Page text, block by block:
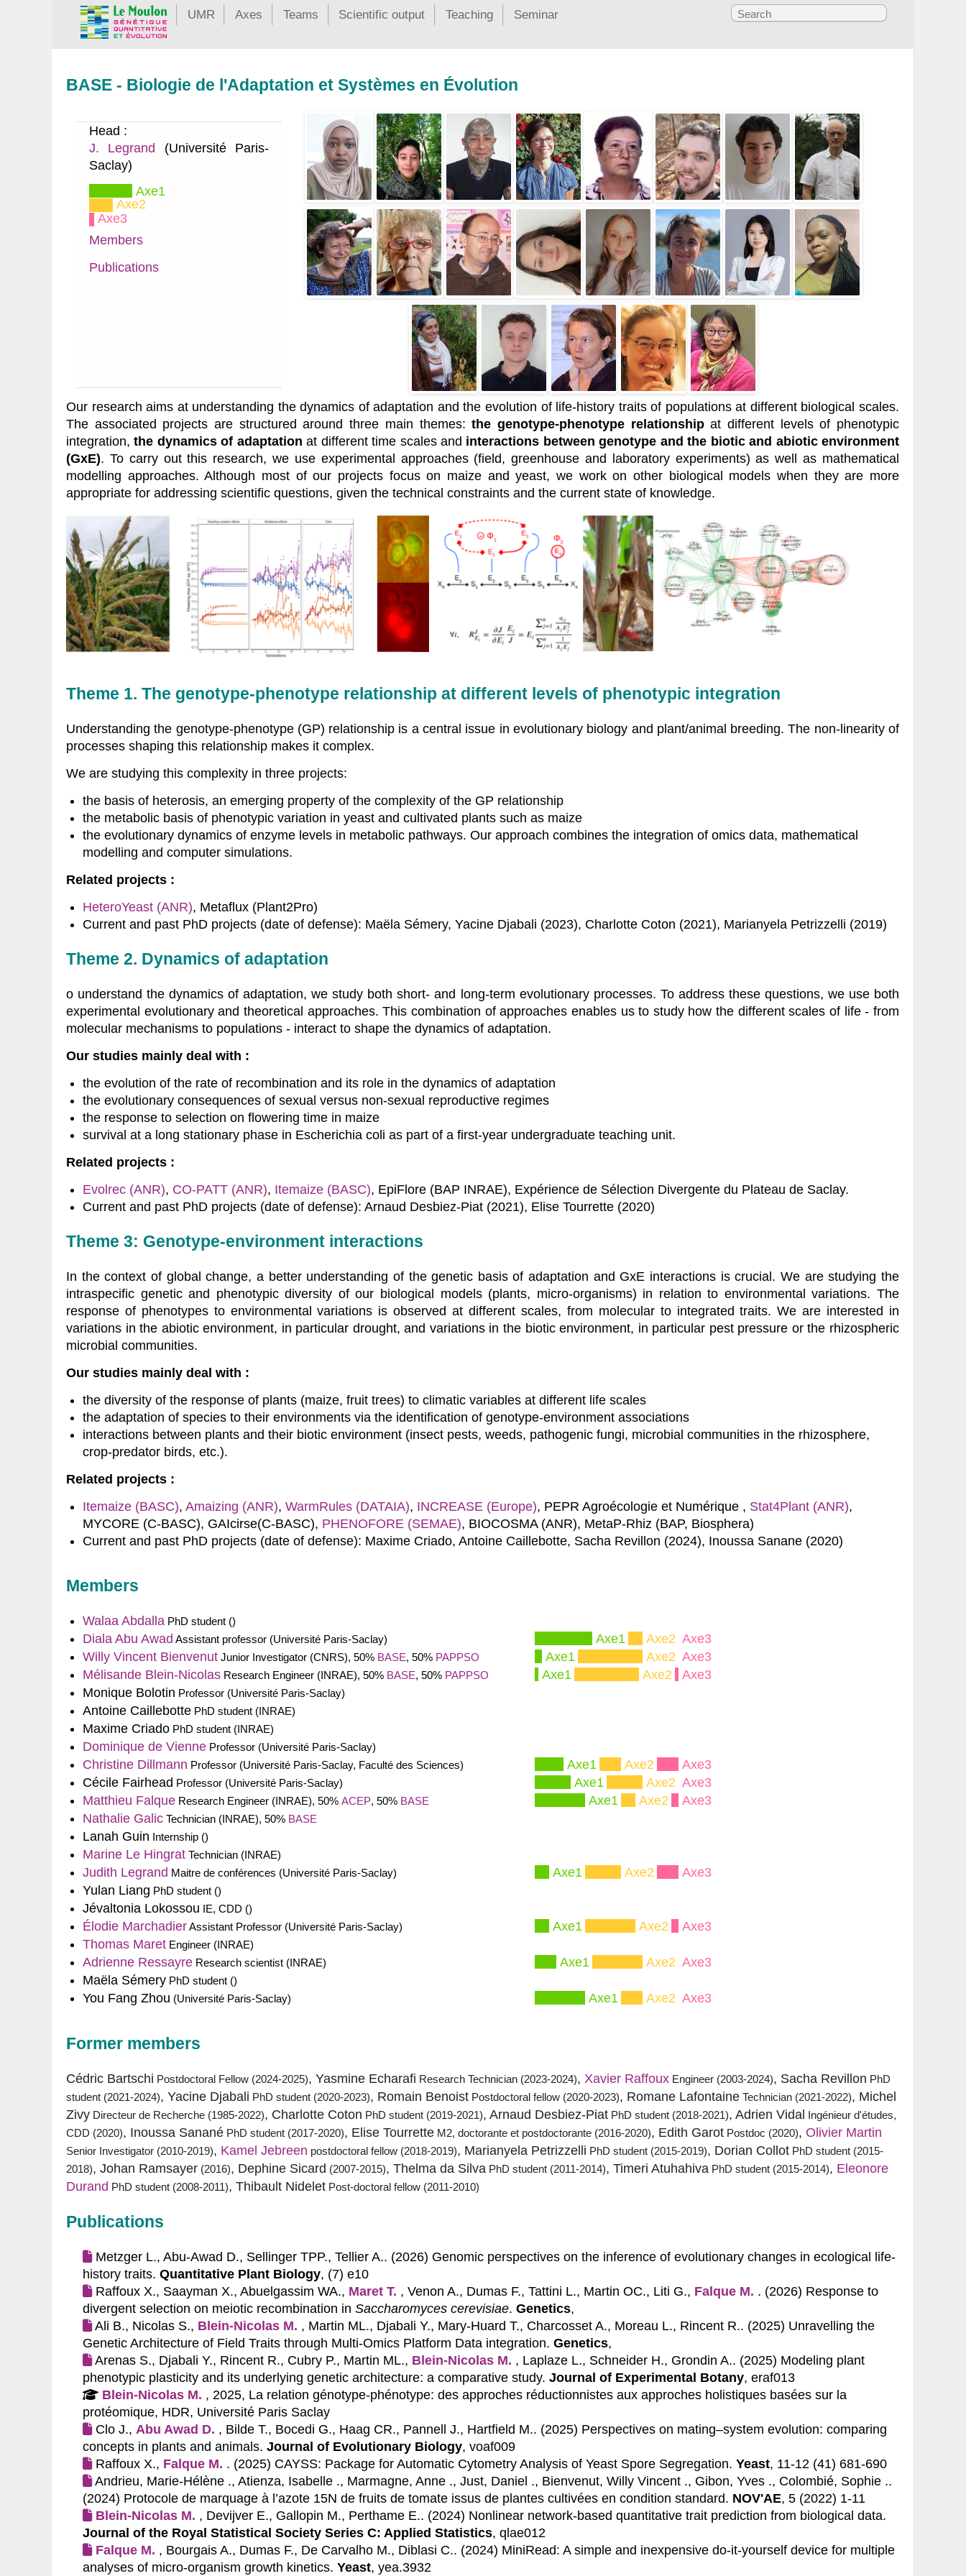
UMR Axes Teams Scientific output Teaching Seminar
BASE - Biologie de l'Adaptation et Systèmes en Évolution
Head :
J. Legrand (Université Paris-
Saclay)
Axe1
Axe2
Axe3
Members
Publications
Our research aims at understanding the dynamics of adaptation and the evolution of life-history traits of populations at different biological scales.
The associated projects are structured around three main themes:the genotype-phenotype relationshipat different levels of phenotypic
integration,the dynamics of adaptation at different time scales and interactions between genotype and the biotic and abiotic environment
(GxE). To carry out this research, we use experimental approaches (field, greenhouse and laboratory experiments) as well as mathematical
modelling approaches. Although most of our projects focus on maize and yeast, we work on other biological models when they are more
appropriate for addressing scientific questions, given the technical constraints and the current state of knowledge.
Theme 1. The genotype-phenotype relationship at different levels of phenotypic integration
Understanding the genotype-phenotype (GP) relationship is a central issue in evolutionary biology and plant/animal breeding. The non-linearity of
processes shaping this relationship makes it complex.
We are studying this complexity in three projects:
the basis of heterosis, an emerging property of the complexity of the GP relationship
the metabolic basis of phenotypic variation in yeast and cultivated plants such as maize
the evolutionary dynamics of enzyme levels in metabolic pathways. Our approach combines the integration of omics data, mathematical
modelling and computer simulations.
Related projects :
HeteroYeast (ANR), Metaflux (Plant2Pro)
Current and past PhD projects (date of defense): Maëla Sémery, Yacine Djabali (2023), Charlotte Coton (2021), Marianyela Petrizzelli (2019)
Theme 2. Dynamics of adaptation
o understand the dynamics of adaptation, we study both short- and long-term evolutionary processes. To address these questions, we use both
experimental evolutionary and theoretical approaches. This combination of approaches enables us to study how the different scales of life - from
molecular mechanisms to populations - interact to shape the dynamics of adaptation.
Our studies mainly deal with :
the evolution of the rate of recombination and its role in the dynamics of adaptation
the evolutionary consequences of sexual versus non-sexual reproductive regimes
the response to selection on flowering time in maize
survival at a long stationary phase in Escherichia coli as part of a first-year undergraduate teaching unit.
Related projects :
Evolrec (ANR), CO-PATT (ANR), Itemaize (BASC), EpiFlore (BAP INRAE), Expérience de Sélection Divergente du Plateau de Saclay.
Current and past PhD projects (date of defense): Arnaud Desbiez-Piat (2021), Elise Tourrette (2020)
Theme 3: Genotype-environment interactions
In the context of global change, a better understanding of the genetic basis of adaptation and GxE interactions is crucial. We are studying the
intraspecific genetic and phenotypic diversity of our biological models (plants, micro-organisms) in relation to environmental variations. The
response of phenotypes to environmental variations is observed at different scales, from molecular to integrated traits. We are interested in
variations in the abiotic environment, in particular drought, and variations in the biotic environment, in particular pest pressure or the rhizospheric
microbial communities.
Our studies mainly deal with :
the diversity of the response of plants (maize, fruit trees) to climatic variables at different life scales
the adaptation of species to their environments via the identification of genotype-environment associations
interactions between plants and their biotic environment (insect pests, weeds, pathogenic fungi, microbial communities in the rhizosphere,
crop-predator birds, etc.).
Related projects :
Itemaize (BASC), Amaizing (ANR), WarmRules (DATAIA), INCREASE (Europe), PEPR Agroécologie et Numérique , Stat4Plant (ANR),
MYCORE (C-BASC), GAIcirse(C-BASC), PHENOFORE (SEMAE), BIOCOSMA (ANR), MetaP-Rhiz (BAP, Biosphera)
Current and past PhD projects (date of defense): Maxime Criado, Antoine Caillebotte, Sacha Revillon (2024), Inoussa Sanane (2020)
Members
Walaa Abdalla PhD student ()
Diala Abu Awad Assistant professor (Université Paris-Saclay) Axe1 Axe2 Axe3
Willy Vincent BienvenutJunior Investigator (CNRS), 50% BASE, 50% PAPPSO Axe1 Axe2 Axe3
Mélisande Blein-NicolasResearch Engineer (INRAE), 50% BASE, 50% PAPPSO Axe1 Axe2 Axe3
Monique Bolotin Professor (Université Paris-Saclay)
Antoine CaillebottePhD student (INRAE)
Maxime CriadoPhD student (INRAE)
Dominique de VienneProfessor (Université Paris-Saclay)
Christine Dillmann Professor (Université Paris-Saclay, Faculté des Sciences) Axe1 Axe2 Axe3
Cécile Fairhead Professor (Université Paris-Saclay) Axe1 Axe2 Axe3
Matthieu FalqueResearch Engineer (INRAE), 50% ACEP, 50% BASE Axe1 Axe2 Axe3
Nathalie GalicTechnician (INRAE), 50% BASE
Lanah Guin Internship ()
Marine Le HingratTechnician (INRAE)
Judith Legrand Maitre de conférences (Université Paris-Saclay) Axe1 Axe2 Axe3
Yulan Liang PhD student ()
Jévaltonia Lokossou IE, CDD ()
Élodie MarchadierAssistant Professor (Université Paris-Saclay) Axe1 Axe2 Axe3
Thomas MaretEngineer (INRAE)
Adrienne RessayreResearch scientist (INRAE) Axe1 Axe2 Axe3
Maëla SémeryPhD student ()
You Fang Zhou (Université Paris-Saclay) Axe1 Axe2 Axe3
Former members
Cédric Bartschi Postdoctoral Fellow (2024-2025), Yasmine Echarafi Research Technician (2023-2024), Xavier Raffoux Engineer (2003-2024), Sacha Revillon PhD
student (2021-2024), Yacine Djabali PhD student (2020-2023), Romain Benoist Postdoctoral fellow (2020-2023), Romane Lafontaine Technician (2021-2022), Michel
Zivy Directeur de Recherche (1985-2022), Charlotte Coton PhD student (2019-2021), Arnaud Desbiez-Piat PhD student (2018-2021), Adrien Vidal Ingénieur d'études,
CDD (2020), Inoussa Sanané PhD student (2017-2020), Elise Tourrette M2, doctorante et postdoctorante (2016-2020), Edith Garot Postdoc (2020), Olivier Martin
Senior Investigator (2010-2019), Kamel Jebreen postdoctoral fellow (2018-2019), Marianyela Petrizzelli PhD student (2015-2019), Dorian Collot PhD student (2015-
2018), Johan Ramsayer (2016), Dephine Sicard (2007-2015), Thelma da Silva PhD student (2011-2014), Timeri Atuhahiva PhD student (2015-2014), Eleonore
Durand PhD student (2008-2011), Thibault Nidelet Post-doctoral fellow (2011-2010)
Publications
Metzger L., Abu-Awad D., Sellinger TPP., Tellier A.. (2026) Genomic perspectives on the inference of evolutionary changes in ecological life-
history traits. Quantitative Plant Biology, (7) e10
Raffoux X., Saayman X., Abuelgassim WA., Maret T. , Venon A., Dumas F., Tattini L., Martin OC., Liti G., Falque M. . (2026) Response to
divergent selection on meiotic recombination in Saccharomyces cerevisiae. Genetics,
Ali B., Nicolas S., Blein-Nicolas M. , Martin ML., Djabali Y., Mary-Huard T., Charcosset A., Moreau L., Rincent R.. (2025) Unravelling the
Genetic Architecture of Field Traits through Multi-Omics Platform Data integration. Genetics,
Arenas S., Djabali Y., Rincent R., Cubry P., Martin ML., Blein-Nicolas M. , Laplaze L., Schneider H., Grondin A.. (2025) Modeling plant
phenotypic plasticity and its underlying genetic architecture: a comparative study. Journal of Experimental Botany, eraf013
Blein-Nicolas M. , 2025, La relation génotype-phénotype: des approches réductionnistes aux approches holistiques basées sur la
protéomique, HDR, Université Paris Saclay
Clo J., Abu Awad D. , Bilde T., Bocedi G., Haag CR., Pannell J., Hartfield M.. (2025) Perspectives on mating–system evolution: comparing
concepts in plants and animals. Journal of Evolutionary Biology, voaf009
Raffoux X., Falque M. . (2025) CAYSS: Package for Automatic Cytometry Analysis of Yeast Spore Segregation. Yeast, 11-12 (41) 681-690
Andrieu, Marie-Hélène ., Atienza, Isabelle ., Marmagne, Anne ., Just, Daniel ., Bienvenut, Willy Vincent ., Gibon, Yves ., Colombié, Sophie ..
(2024) Protocole de marquage à l’azote 15N de fruits de tomate issus de plantes cultivées en condition standard. NOV'AE, 5 (2022) 1-11
Blein-Nicolas M. , Devijver E., Gallopin M., Perthame E.. (2024) Nonlinear network-based quantitative trait prediction from biological data.
Journal of the Royal Statistical Society Series C: Applied Statistics, qlae012
Falque M. , Bourgais A., Dumas F., De Carvalho M., Diblasi C.. (2024) MiniRead: A simple and inexpensive do‐it‐yourself device for multiple
analyses of micro‐organism growth kinetics. Yeast, yea.3932